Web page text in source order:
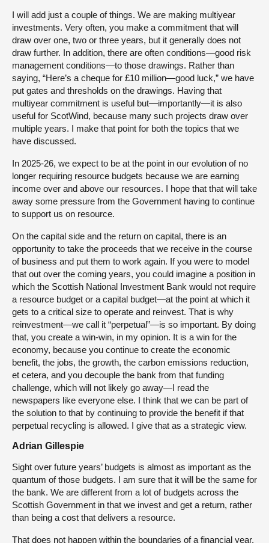
I will add just a couple of things. We are making multiyear
investments. Very often, you make a commitment that will
draw over one, two or three years, but it generally does not
draw further. In addition, there are often conditions—good risk
management conditions—to those drawings. Rather than
saying, “Here’s a cheque for £10 million—good luck,” we have
put gates and thresholds on the drawings. Having that
multiyear commitment is useful but—importantly—it is also
useful for ScotWind, because many such projects draw over
multiple years. I make that point for both the topics that we
have discussed.
In 2025-26, we expect to be at the point in our evolution of no
longer requiring resource budgets because we are earning
income over and above our resources. I hope that that will take
away some pressure from the Government having to continue
to support us on resource.
On the capital side and the return on capital, there is an
opportunity to take the proceeds that we receive in the course
of business and put them to work again. If you were to model
that out over the coming years, you could imagine a position in
which the Scottish National Investment Bank would not require
a resource budget or a capital budget—at the point at which it
gets to a critical size to operate and reinvest. That is why
reinvestment—we call it “perpetual”—is so important. By doing
that, you create a win-win, in my opinion. It is a win for the
economy, because you continue to create the economic
benefit, the jobs, the growth, the carbon emissions reduction,
et cetera, and you decouple the bank from that funding
challenge, which will not likely go away—I read the
newspapers like everyone else. I think that we can be part of
the solution to that by continuing to provide the benefit if that
perpetual recycling is allowed. I give that as a strategic view.
Adrian Gillespie
Sight over future years’ budgets is almost as important as the
quantum of those budgets. I am sure that it will be the same for
the bank. We are different from a lot of budgets across the
Scottish Government in that we invest and get a return, rather
than being a cost that delivers a resource.
That does not happen within the boundaries of a financial year.